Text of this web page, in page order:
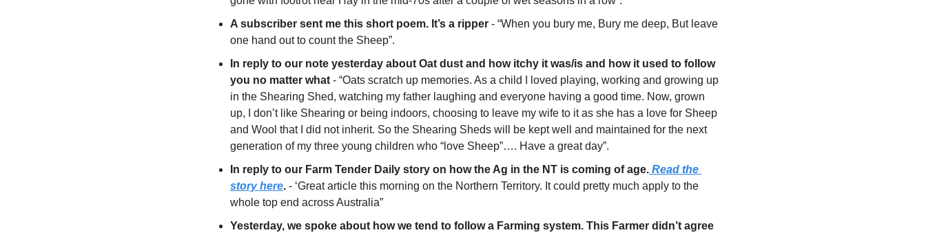
A subscriber sent me this short poem. It’s a ripper - “When you bury me, Bury me deep, But leave
one hand out to count the Sheep”.
In reply to our note yesterday about Oat dust and how itchy it was/is and how it used to follow
you no matter what - “Oats scratch up memories. As a child I loved playing, working and growing up
in the Shearing Shed, watching my father laughing and everyone having a good time. Now, grown
up, I don’t like Shearing or being indoors, choosing to leave my wife to it as she has a love for Sheep
and Wool that I did not inherit. So the Shearing Sheds will be kept well and maintained for the next
generation of my three young children who “love Sheep”…. Have a great day”.
In reply to our Farm Tender Daily story on how the Ag in the NT is coming of age. Read the
story here. - ‘Great article this morning on the Northern Territory. It could pretty much apply to the
whole top end across Australia”
Yesterday, we spoke about how we tend to follow a Farming system. This Farmer didn’t agree